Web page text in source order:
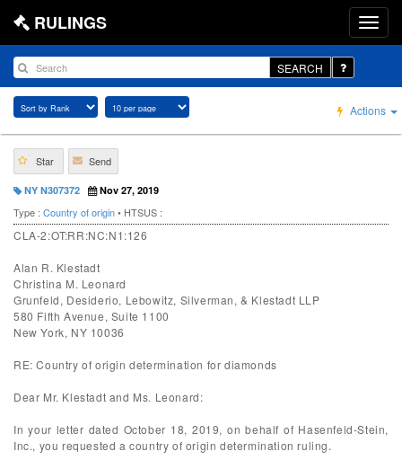
RULINGS
SEARCH
Actions
Star Send
NY N307372 Nov 27, 2019
Type : Country of origin• HTSUS :
CLA-2:OT:RR:NC:N1:126
Alan R. Klestadt
Christina M. Leonard
Grunfeld, Desiderio, Lebowitz, Silverman, & Klestadt LLP
580 Fifth Avenue, Suite 1100
New York, NY 10036
RE: Country of origin determination for diamonds
Dear Mr. Klestadt and Ms. Leonard:
In your letter dated October 18, 2019, on behalf of Hasenfeld-Stein,
Inc., you requested a country of origin determination ruling.